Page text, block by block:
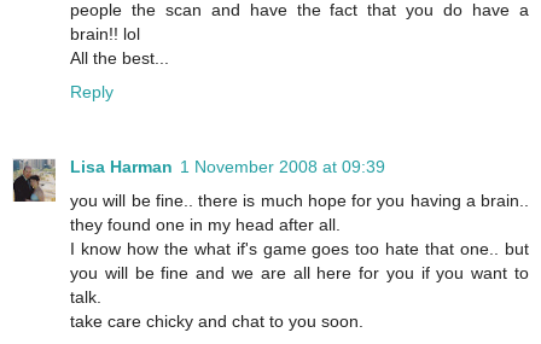
people the scan and have the fact that you do have a
brain!! lol
All the best...
Reply
Lisa Harman 1 November 2008 at 09:39
you will be fine.. there is much hope for you having a brain..
they found one in my head after all.
I know how the what if's game goes too hate that one.. but
you will be fine and we are all here for you if you want to
talk.
take care chicky and chat to you soon.